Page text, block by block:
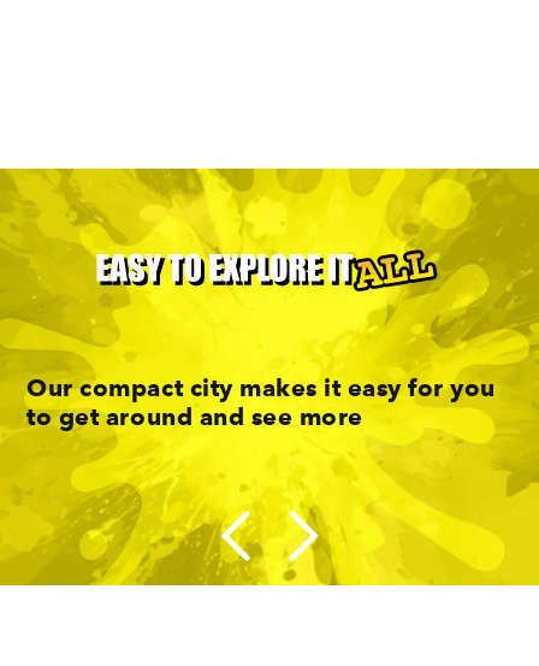
Our compact city makes it easy for you
to get around and see more
Enjoy A Car-Free Weekend In
Minneapolis